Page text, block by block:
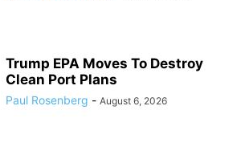
Trump EPA Moves To Destroy
Clean Port Plans
Paul Rosenberg - August 6, 2026